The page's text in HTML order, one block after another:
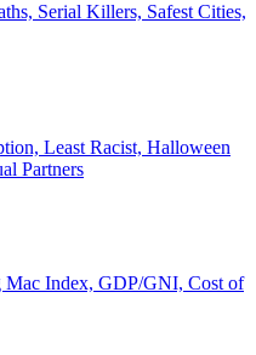
Serial Killers, Safest Cities,
Least Racist, Halloween
Partners
Mac Index, GDP/GNI, Cost of